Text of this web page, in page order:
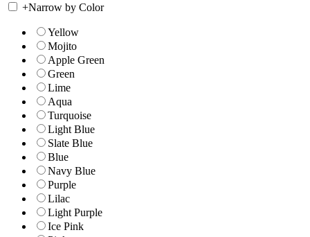
+Narrow by Color
Yellow
Mojito
Apple Green
Green
Lime
Aqua
Turquoise
Light Blue
Slate Blue
Blue
Navy Blue
Purple
Lilac
Light Purple
Ice Pink